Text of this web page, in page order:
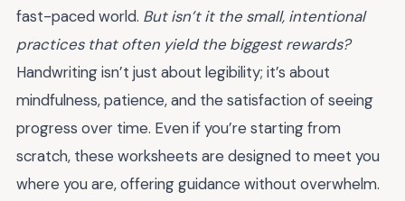
fast-paced world. But isn’t it the small, intentional
practices that often yield the biggest rewards?
Handwriting isn’t just about legibility; it’s about
mindfulness, patience, and the satisfaction of seeing
progress over time. Even if you’re starting from
scratch, these worksheets are designed to meet you
where you are, offering guidance without overwhelm.